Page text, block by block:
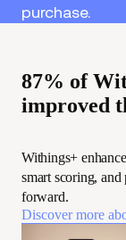
purchase.
87% of
improved
Withings+
smart scoring,
forward.
Discover more